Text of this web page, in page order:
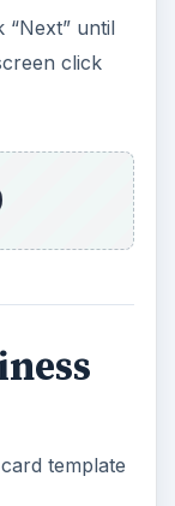
“Next” until
click
template